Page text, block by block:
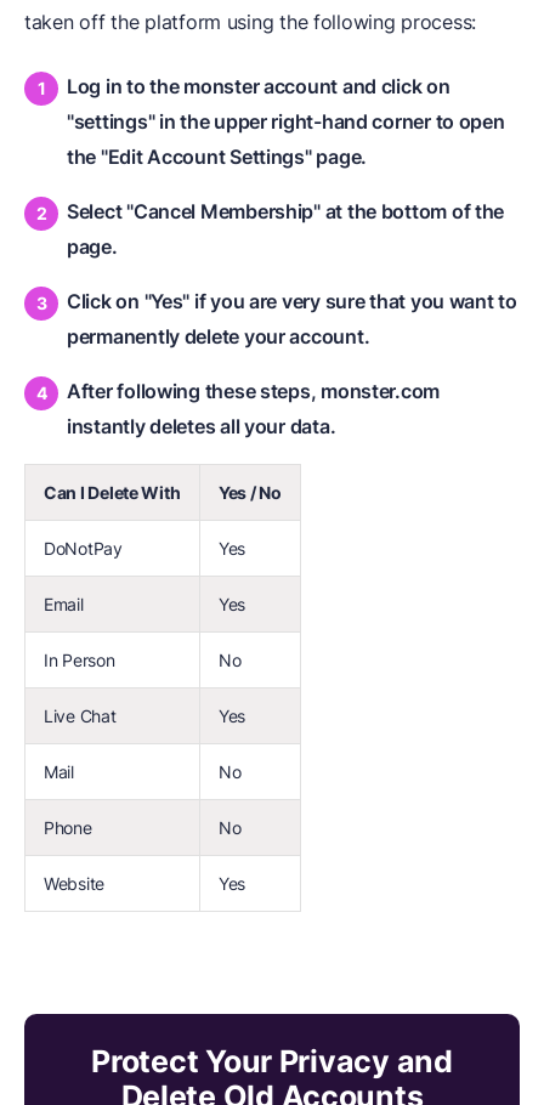
taken off the platform using the following process:
Log in to the monster account and click on
"settings" in the upper right-hand corner to open
the "Edit Account Settings" page.
Select "Cancel Membership" at the bottom of the
page.
Click on "Yes" if you are very sure that you want to
permanently delete your account.
After following these steps, monster.com
instantly deletes all your data.
Can I Delete With Yes / No
DoNotPay Yes
Email Yes
In Person No
Live Chat Yes
Mail No
Phone No
Website Yes
Protect Your Privacy and
Delete Old Accounts